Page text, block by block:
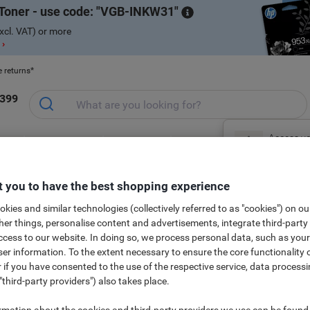
- use code: VGB-INKW31
VAT) or more
returns*
Access
New to
Free Gift Shop
enlarge our offering, come back regularly to see what's new in our
you to have the best shopping experience
and similar technologies (collectively referred to as "cookies") on
things, personalise content and advertisements, integrate third-party
to our website. In doing so, we process personal data, such as
information. To the extent necessary to ensure the core functionality
if you have consented to the use of the respective service, data
party providers") also takes place.